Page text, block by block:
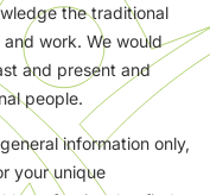
the traditional
work. We would
and present and
people.
information only,
your unique